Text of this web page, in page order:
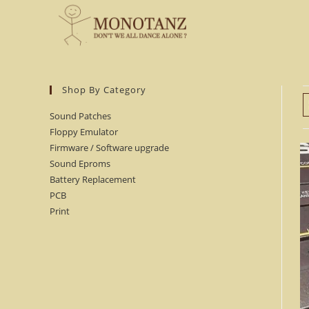
Shop By Category
Sound Patches
Floppy Emulator
Firmware / Software upgrade
Sound Eproms
Battery Replacement
PCB
Print